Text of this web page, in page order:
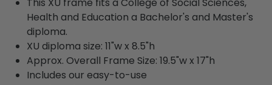
Health and Education a Bachelor's and Master's
diploma.
XU diploma size: 11"w x 8.5"h
Approx. Overall Frame Size: 19.5"w x 17"h
Includes our easy-to-use